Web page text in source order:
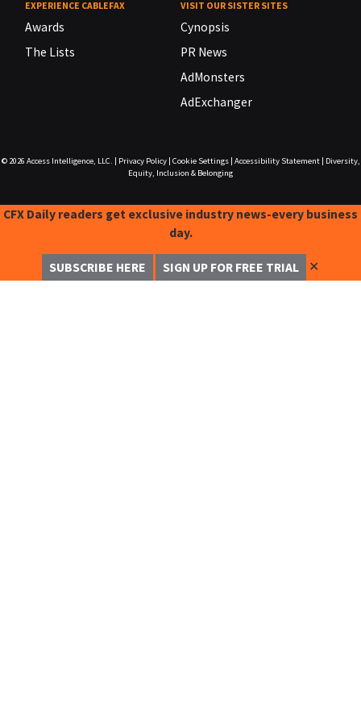
EXPERIENCE CABLEFAX
Awards
The Lists
VISIT OUR SISTER SITES
Cynopsis
PR News
AdMonsters
AdExchanger
© 2026 Access Intelligence, LLC. Privacy Policy| Cookie Settings| Accessibility Statement|
Diversity,
Equity, Inclusion & Belonging
CFX Daily readers get exclusive industry news-every business
day.
SUBSCRIBE HERE SIGN UP FOR FREE TRIAL ✕